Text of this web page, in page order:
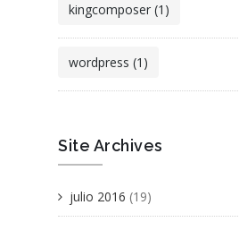
kingcomposer (1)
wordpress (1)
Site Archives
julio 2016 (19)